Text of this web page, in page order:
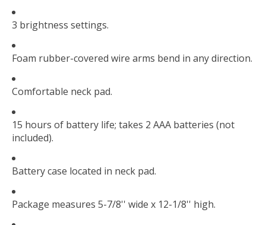
3 brightness settings.
Foam rubber-covered wire arms bend in any direction.
Comfortable neck pad.
15 hours of battery life; takes 2 AAA batteries (not
included).
Battery case located in neck pad.
Package measures 5-7/8'' wide x 12-1/8'' high.